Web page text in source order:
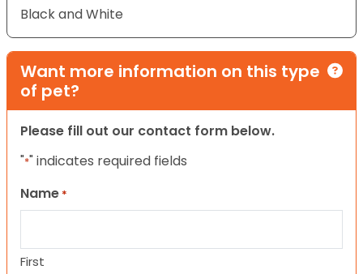
Black and White
Want more information on this type
of pet?
Please fill out our contact form below.
"*" indicates required fields
Name *
First